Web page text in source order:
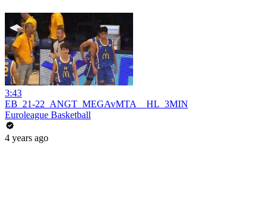
3:43
EB_21-22_ANGT_MEGAvMTA__HL_3MIN
Euroleague Basketball
4 years ago